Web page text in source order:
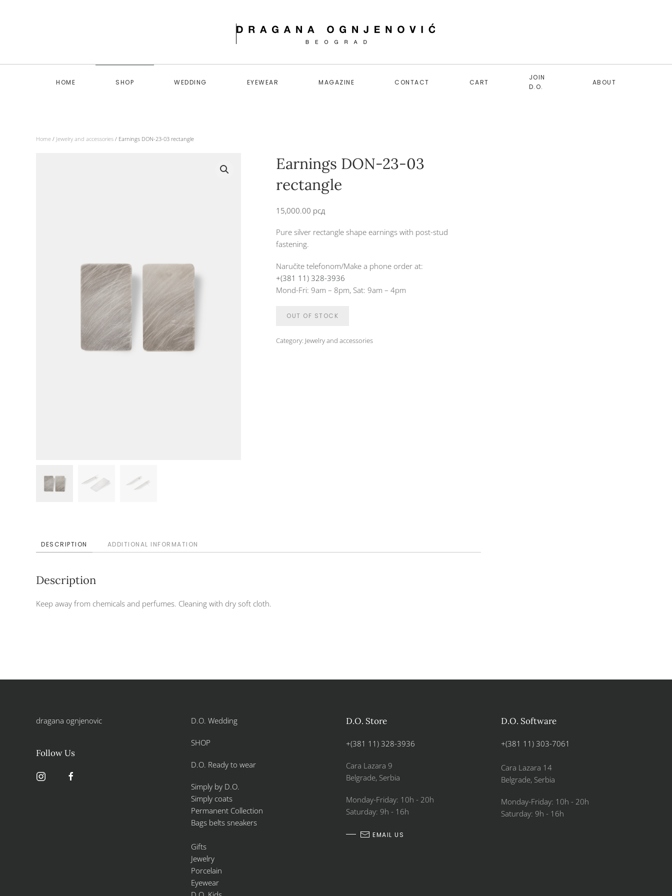
HOME SHOP WEDDING EYEWEAR MAGAZINE CONTACT CART
JOIN
D.O.
ABOUT
Home / Jewelry and accessories / Earnings DON-23-03 rectangle
Earnings DON-23-03
rectangle
15,000.00 рсд
Pure silver rectangle shape earnings with post-stud
fastening.
Naručite telefonom/Make a phone order at:
+(381 11) 328-3936
Mond-Fri: 9am – 8pm, Sat: 9am – 4pm
OUT OF STOCK
Category: Jewelry and accessories
DESCRIPTION ADDITIONAL INFORMATION
Description
Keep away from chemicals and perfumes. Cleaning with dry soft cloth.
dragana ognjenovic
Follow Us
D.O. Wedding
SHOP
D.O. Ready to wear
Simply by D.O.
Simply coats
Permanent Collection
Bags belts sneakers
Gifts
Jewelry
Porcelain
Eyewear
D.O. Store
+(381 11) 328-3936
Cara Lazara 9
Belgrade, Serbia
Monday-Friday: 10h - 20h
Saturday: 9h - 16h
EMAIL US
D.O. Software
+(381 11) 303-7061
Cara Lazara 14
Belgrade, Serbia
Monday-Friday: 10h - 20h
Saturday: 9h - 16h